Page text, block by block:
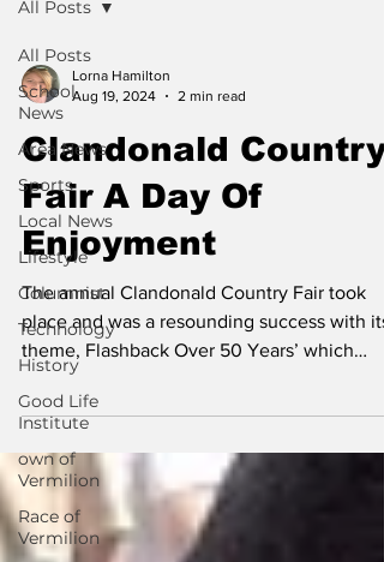
All Posts
School
News
Area News
Sports
Local News
Lifestyle
Columnist
Technology
History
Good Life
Institute
own of
Vermilion
Race of
Vermilion
All Posts
Lorna Hamilton
Aug 19, 2024
2 min read
Clandonald Country
Fair A Day Of
Enjoyment
The annual Clandonald Country Fair took
place and was a resounding success with its
theme, Flashback Over 50 Years’ which
brought a day...